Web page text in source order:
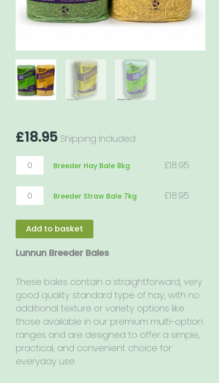
£18.95 Shipping Included
Breeder
Hay
8kg
quantity
Breeder Hay Bale 8kg £18.95
Breeder
Straw
7kg
quantity
Breeder Straw Bale 7kg £18.95
Add to basket
Lunnun Breeder Bales
These bales contain a straightforward, very
good quality standard type of hay, with no
additional texture or variety options like
those available in our premium multi-option
ranges and are designed to offer a simple,
practical, and convenient choice for
everyday use.